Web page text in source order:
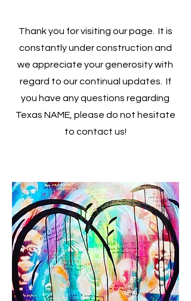
Thank you for visiting our page. It is
constantly under construction and
we appreciate your generosity with
regard to our continual updates. If
you have any questions regarding
Texas NAME, please do not hesitate
to contact us!